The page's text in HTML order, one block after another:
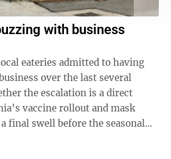
with business
eateries admitted to having
over the last several
the escalation is a direct
vaccine rollout and mask
final swell before the seasonal